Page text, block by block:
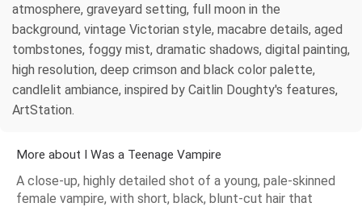
atmosphere, graveyard setting, full moon in the
background, vintage Victorian style, macabre details, aged
tombstones, foggy mist, dramatic shadows, digital painting,
high resolution, deep crimson and black color palette,
candlelit ambiance, inspired by Caitlin Doughty's features,
ArtStation.
More about I Was a Teenage Vampire
A close-up, highly detailed shot of a young, pale-skinned
female vampire, with short, black, blunt-cut hair that